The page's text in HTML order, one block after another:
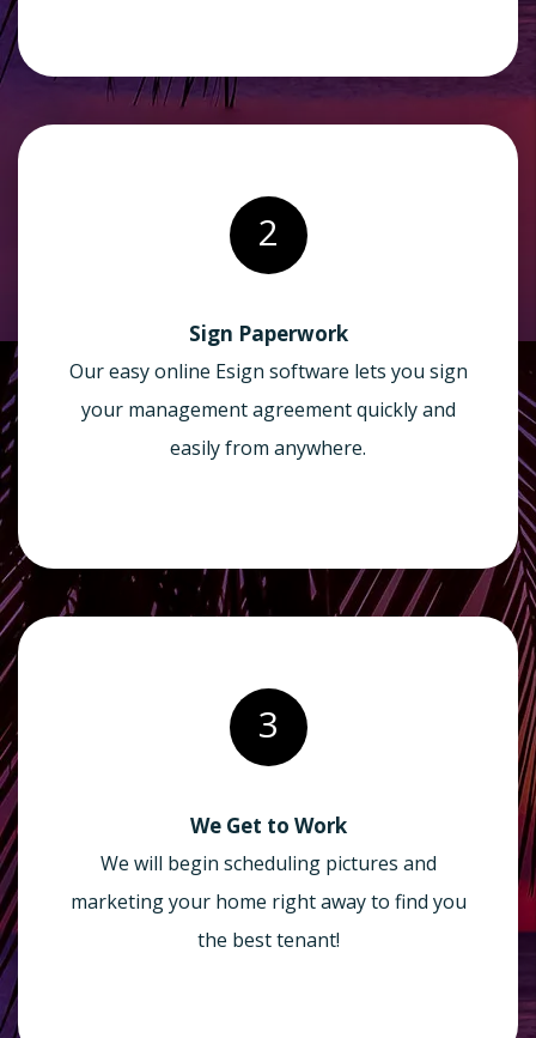
2
Sign Paperwork
Our easy online Esign software lets you sign
your management agreement quickly and
easily from anywhere.
3
We Get to Work
We will begin scheduling pictures and
marketing your home right away to find you
the best tenant!